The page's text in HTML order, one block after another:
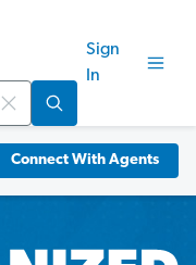
Sign
In
Connect With Agents